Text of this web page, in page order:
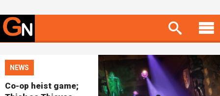
NEWS
Co-op heist game;